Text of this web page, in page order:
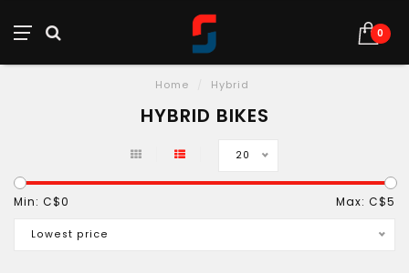
0
Home Hybrid
HYBRID BIKES
20
Min: C$0 Max: C$5
Lowest price